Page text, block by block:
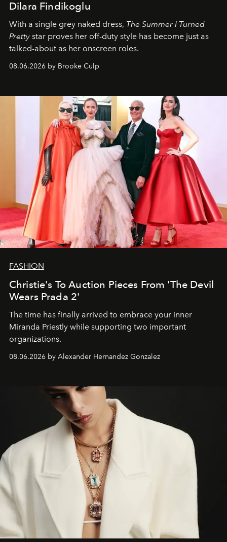
Dilara Findikoglu
With a single grey naked dress, The Summer I Turned
Pretty star proves her off-duty style has become just as
talked-about as her onscreen roles.
08.06.2026 by Brooke Culp
FASHION
Christie's To Auction Pieces From 'The Devil
Wears Prada 2'
The time has finally arrived to embrace your inner
Miranda Priestly while supporting two important
organizations.
08.06.2026 by Alexander Hernandez Gonzalez